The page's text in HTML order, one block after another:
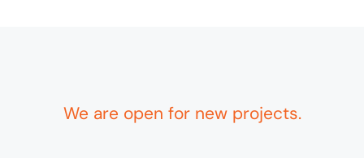
We are open for new projects.